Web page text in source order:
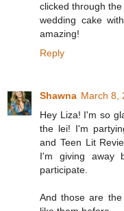
clicked through
wedding cake
amazing!
Reply
Shawna March 8,
Hey Liza! I'm so
the lei! I'm
and Teen Lit
I'm giving away
participate.
And those are